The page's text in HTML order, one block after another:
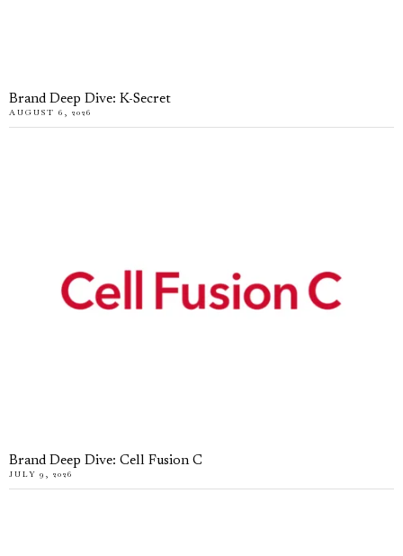
Brand Deep Dive: K-Secret
AUGUST 6, 2026
Brand Deep Dive: Cell Fusion C
JULY 9, 2026